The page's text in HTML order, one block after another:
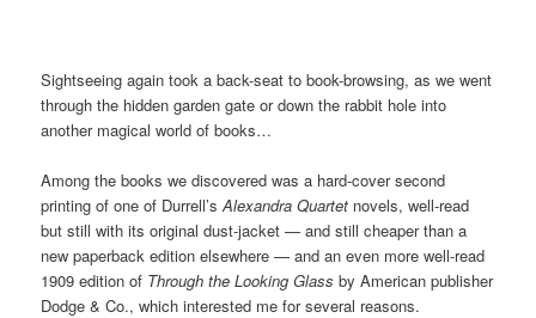
Sightseeing again took a back-seat to book-browsing, as we went
through the hidden garden gate or down the rabbit hole into
another magical world of books…
Among the books we discovered was a hard-cover second
printing of one of Durrell’sAlexandra Quartet novels, well-read
but still with its original dust-jacket — and still cheaper than a
new paperback edition elsewhere — and an even more well-read
1909 edition of Through the Looking Glass by American publisher
Dodge & Co., which interested me for several reasons.